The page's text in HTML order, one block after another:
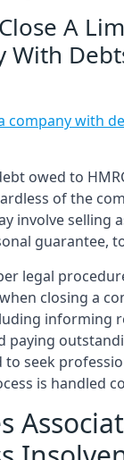
A
With
company with
owed to
of the
involve selling
guarantee,
legal
closing a
informing
paying
to seek
is handled